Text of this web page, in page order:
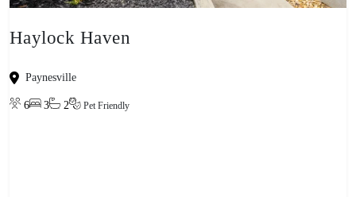
Haylock Haven
Paynesville
6 3 2 Pet Friendly